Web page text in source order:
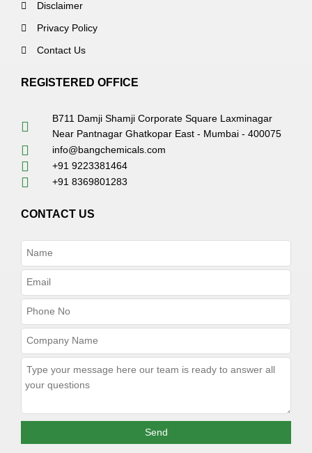
Disclaimer
Privacy Policy
Contact Us
REGISTERED OFFICE
B711 Damji Shamji Corporate Square Laxminagar
Near Pantnagar Ghatkopar East - Mumbai - 400075
info@bangchemicals.com
+91 9223381464
+91 8369801283
CONTACT US